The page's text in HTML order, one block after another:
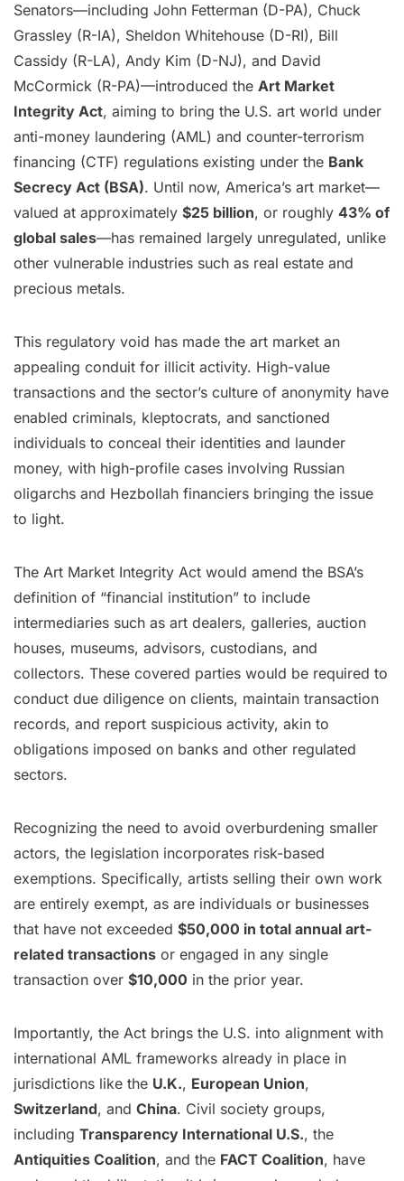
Senators—including John Fetterman (D-PA), Chuck
Grassley (R-IA), Sheldon Whitehouse (D-RI), Bill
Cassidy (R-LA), Andy Kim (D-NJ), and David
McCormick (R-PA)—introduced the Art Market
Integrity Act, aiming to bring the U.S. art world under
anti-money laundering (AML) and counter-terrorism
financing (CTF) regulations existing under the Bank
Secrecy Act (BSA). Until now, America’s art market—
valued at approximately $25 billion, or roughly 43% of
global sales—has remained largely unregulated, unlike
other vulnerable industries such as real estate and
precious metals.
This regulatory void has made the art market an
appealing conduit for illicit activity. High-value
transactions and the sector’s culture of anonymity have
enabled criminals, kleptocrats, and sanctioned
individuals to conceal their identities and launder
money, with high-profile cases involving Russian
oligarchs and Hezbollah financiers bringing the issue
to light.
The Art Market Integrity Act would amend the BSA’s
definition of “financial institution” to include
intermediaries such as art dealers, galleries, auction
houses, museums, advisors, custodians, and
collectors. These covered parties would be required to
conduct due diligence on clients, maintain transaction
records, and report suspicious activity, akin to
obligations imposed on banks and other regulated
sectors.
Recognizing the need to avoid overburdening smaller
actors, the legislation incorporates risk-based
exemptions. Specifically, artists selling their own work
are entirely exempt, as are individuals or businesses
that have not exceeded $50,000 in total annual art-
related transactions or engaged in any single
transaction over $10,000 in the prior year.
Importantly, the Act brings the U.S. into alignment with
international AML frameworks already in place in
jurisdictions like the U.K., European Union,
Switzerland, and China. Civil society groups,
including Transparency International U.S., the
Antiquities Coalition, and the FACT Coalition, have